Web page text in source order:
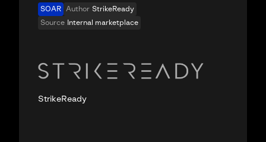
SOAR Author StrikeReady
Source
Internal marketplace
StrikeReady